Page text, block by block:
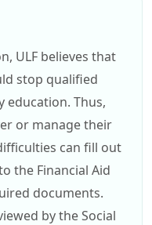
ULF believes that
stop qualified
Thus,
or manage their
can fill out
the Financial Aid
documents.
by the Social